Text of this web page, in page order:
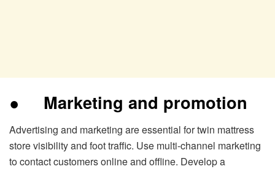
● Marketing and promotion
Advertising and marketing are essential for twin mattress
store visibility and foot traffic. Use multi-channel marketing
to contact customers online and offline. Develop a